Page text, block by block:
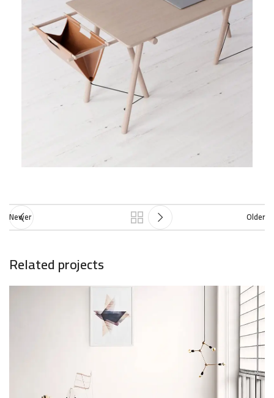
Newer Older
Related projects